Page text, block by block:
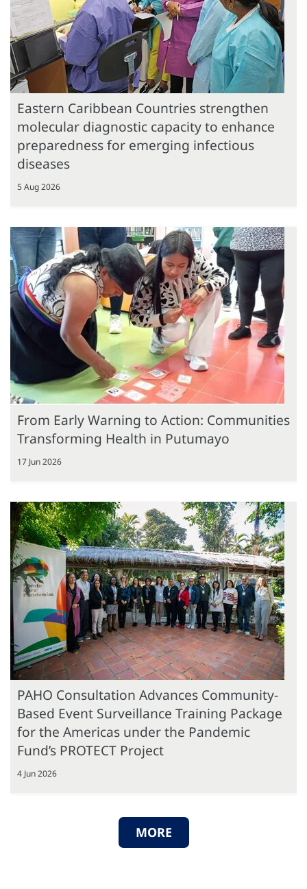
Eastern Caribbean Countries strengthen
molecular diagnostic capacity to enhance
preparedness for emerging infectious
diseases
5 Aug 2026
From Early Warning to Action: Communities
Transforming Health in Putumayo
17 Jun 2026
PAHO Consultation Advances Community-
Based Event Surveillance Training Package
for the Americas under the Pandemic
Fund’s PROTECT Project
4 Jun 2026
MORE